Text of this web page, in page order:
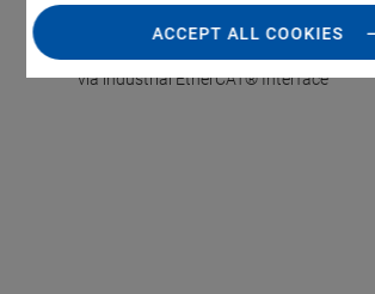
ACCEPT ALL COOKIES
characteristics through PIMag® Motors
via industrial EtherCAT® Interface